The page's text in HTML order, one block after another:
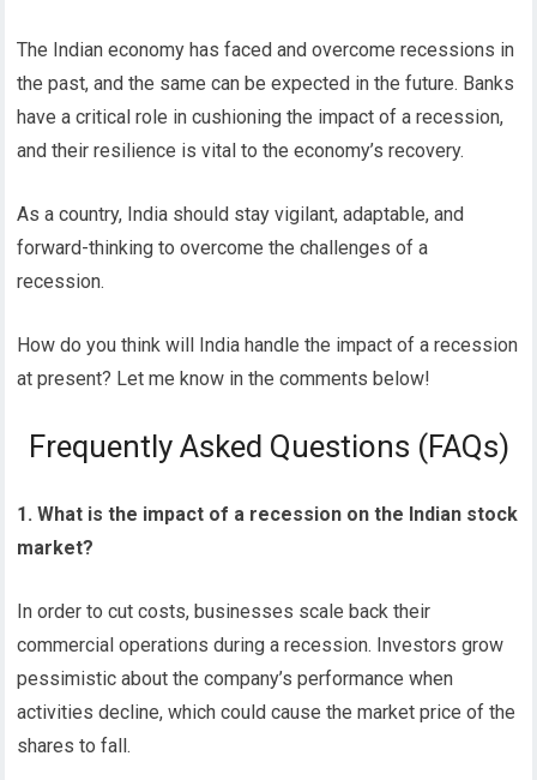
The Indian economy has faced and overcome recessions in
the past, and the same can be expected in the future. Banks
have a critical role in cushioning the impact of a recession,
and their resilience is vital to the economy’s recovery.
As a country, India should stay vigilant, adaptable, and
forward-thinking to overcome the challenges of a
recession.
How do you think will India handle the impact of a recession
at present? Let me know in the comments below!
Frequently Asked Questions (FAQs)
1. What is the impact of a recession on the Indian stock
market?
In order to cut costs, businesses scale back their
commercial operations during a recession. Investors grow
pessimistic about the company’s performance when
activities decline, which could cause the market price of the
shares to fall.